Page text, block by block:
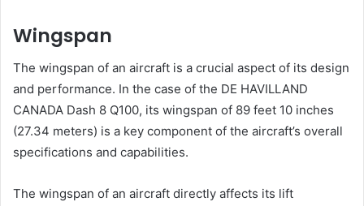
Wingspan
The wingspan of an aircraft is a crucial aspect of its design
and performance. In the case of the DE HAVILLAND
CANADA Dash 8 Q100, its wingspan of 89 feet 10 inches
(27.34 meters) is a key component of the aircraft’s overall
specifications and capabilities.
The wingspan of an aircraft directly affects its lift